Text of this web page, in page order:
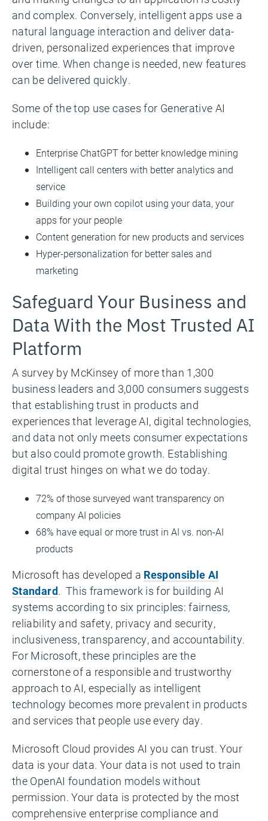
and complex. Conversely, intelligent apps use a
natural language interaction and deliver data-
driven, personalized experiences that improve
over time. When change is needed, new features
can be delivered quickly.
Some of the top use cases for Generative AI
include:
Enterprise ChatGPT for better knowledge mining
Intelligent call centers with better analytics and
service
Building your own copilot using your data, your
apps for your people
Content generation for new products and services
Hyper-personalization for better sales and
marketing
Safeguard Your Business and
Data With the Most Trusted AI
Platform
A survey by McKinsey of more than 1,300
business leaders and 3,000 consumers suggests
that establishing trust in products and
experiences that leverage AI, digital technologies,
and data not only meets consumer expectations
but also could promote growth. Establishing
digital trust hinges on what we do today.
72% of those surveyed want transparency on
company AI policies
68% have equal or more trust in AI vs. non-AI
products
Microsoft has developed a Responsible AI
Standard. This framework is for building AI
systems according to six principles: fairness,
reliability and safety, privacy and security,
inclusiveness, transparency, and accountability.
For Microsoft, these principles are the
cornerstone of a responsible and trustworthy
approach to AI, especially as intelligent
technology becomes more prevalent in products
and services that people use every day.
Microsoft Cloud provides AI you can trust. Your
data is your data. Your data is not used to train
the OpenAI foundation models without
permission. Your data is protected by the most
comprehensive enterprise compliance and